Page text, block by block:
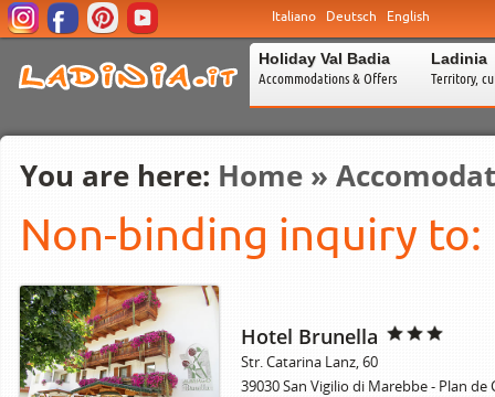
Italiano Deutsch English
Holiday Val Badia
Accommodations & Offers
Ladinia
Territory,
You are here: Home »
Non-binding inquiry to:
Hotel Brunella
Str. Catarina Lanz, 60
39030 San Vigilio di Marebbe - Plan de